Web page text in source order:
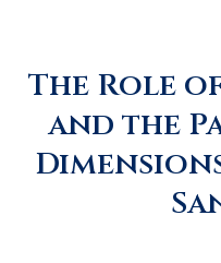
The Role
and the